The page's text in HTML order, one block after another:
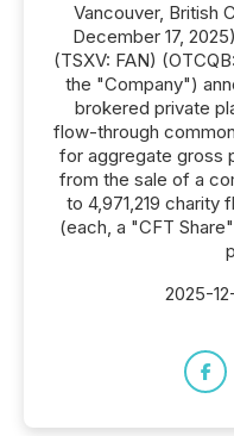
Vancouver, British
December 17,
(TSXV: FAN)
the "Company")
brokered private
flow-through
for aggregate gross
from the sale of a
to 4,971,219 charity
(each, a "CFT
2025-